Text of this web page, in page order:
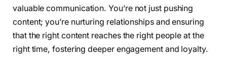
valuable communication. You’re not just pushing
content; you’re nurturing relationships and ensuring
that the right content reaches the right people at the
right time, fostering deeper engagement and loyalty.